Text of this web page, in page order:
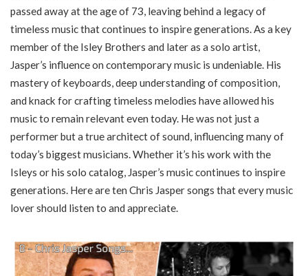
passed away at the age of 73, leaving behind a legacy of
timeless music that continues to inspire generations. As a key
member of the Isley Brothers and later as a solo artist,
Jasper’s influence on contemporary music is undeniable. His
mastery of keyboards, deep understanding of composition,
and knack for crafting timeless melodies have allowed his
music to remain relevant even today. He was not just a
performer but a true architect of sound, influencing many of
today’s biggest musicians. Whether it’s his work with the
Isleys or his solo catalog, Jasper’s music continues to inspire
generations. Here are ten Chris Jasper songs that every music
lover should listen to and appreciate.